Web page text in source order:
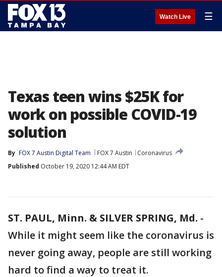
Watch Live ☰
Texas teen wins $25K for
work on possible COVID-19
solution
By FOX 7 Austin Digital Team FOX 7 Austin
Coronavirus
Published October 19, 2020 12:44 AM EDT
ST. PAUL, Minn. & SILVER SPRING, Md. -
While it might seem like the coronavirus is
never going away, people are still working
hard to find a way to treat it.